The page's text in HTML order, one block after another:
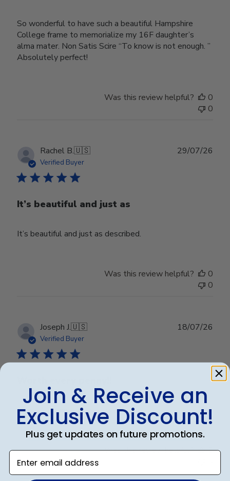
So wonderful to have such a beautiful Hampshire
College frame to memorialize my 16F daughter’s
alma mater. Non Satis Scire “To know is not enough. ”
Absolutely perfect!
Was this review helpful?
0
0
Rachel B.🇺🇸
Verified Buyer
It’s beautiful and just as
It’s beautiful and just as described.
29/07/26
Was this review helpful?
0
0
Joseph J.🇺🇸
Verified Buyer
Beautiful frame!! Quality work.
18/07/26
Was this review helpful?
0
Join & Receive an
Exclusive Discount!
Plus get updates on future promotions.
Enter email address